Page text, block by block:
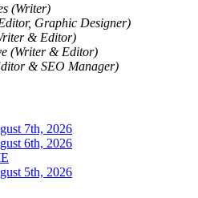
(Writer)
Graphic Designer)
& Editor)
(Writer & Editor)
& SEO Manager)
7th, 2026
6th, 2026
5th, 2026